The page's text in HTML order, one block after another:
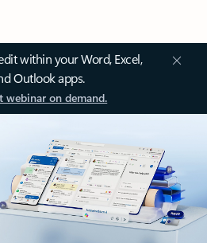
within your Word, Excel,
Outlook apps.
webinar on demand.